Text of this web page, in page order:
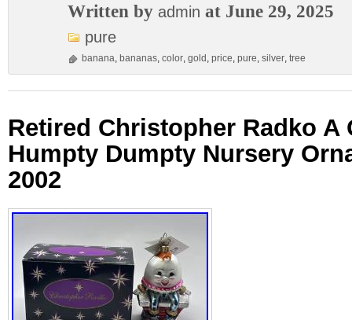
Written by admin at June 29, 2025
pure
banana, bananas, color, gold , price, pure, silver, tree
Retired Christopher Radko A
Humpty Dumpty Nursery
2002